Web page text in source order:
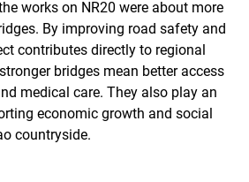
works on NR20 were about more
By improving road safety and
contributes directly to regional
bridges mean better access
medical care. They also play an
economic growth and social
countryside.